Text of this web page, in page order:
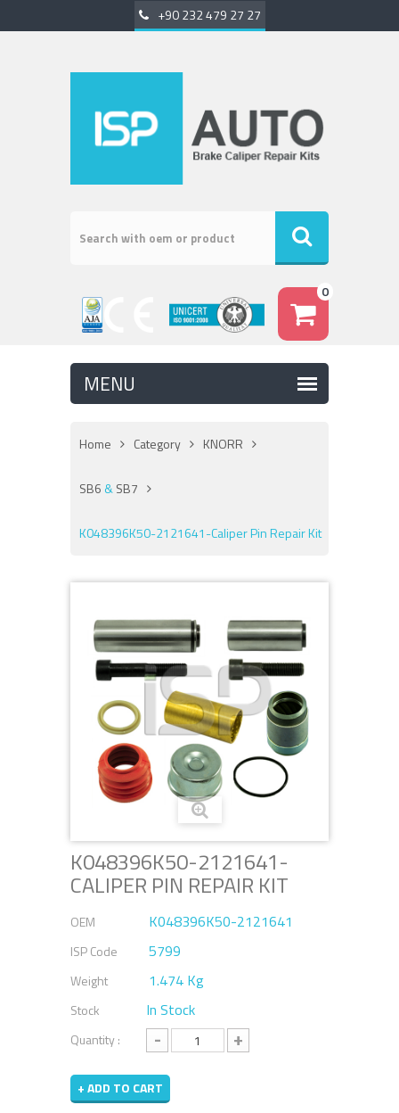
+90 232 479 27 27
0
Home Category KNORR
SB6 &SB7
K048396K50-2121641-Caliper Pin Repair Kit
K048396K50-2121641-
CALIPER PIN REPAIR KIT
OEM K048396K50-2121641
ISP Code 5799
Weight 1.474 Kg
Stock In Stock
Quantity : - +
+ ADD TO CART